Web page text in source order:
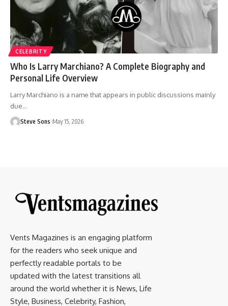
CELEBRITY
Who Is Larry Marchiano? A Complete Biography and
Personal Life Overview
Larry Marchiano is a name that appears in public discussions mainly
due…
Steve Sons May 15, 2026
Vents Magazines is an engaging platform
for the readers who seek unique and
perfectly readable portals to be
updated with the latest transitions all
around the world whether it is News, Life
Style, Business, Celebrity, Fashion,